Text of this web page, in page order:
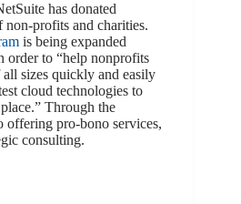
has donated
non-profits and charities.
is being expanded
order to “help nonprofits
sizes quickly and easily
cloud technologies to
Through the
offering pro-bono services,
consulting.